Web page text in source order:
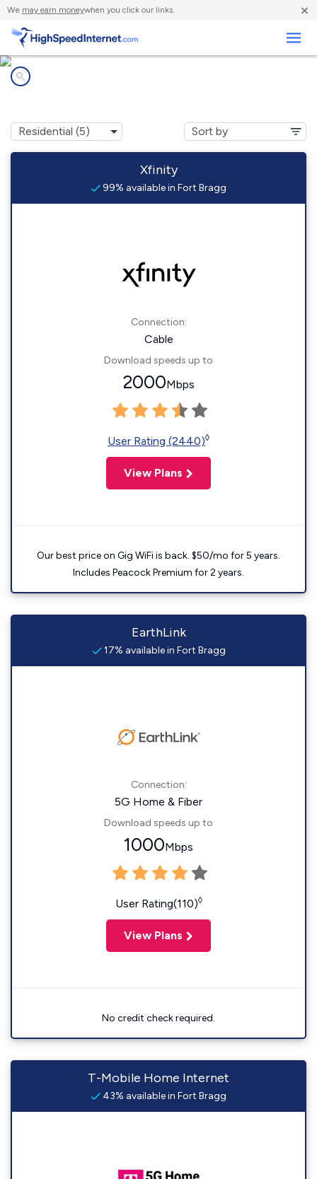
We may earn moneywhen you click our links. ×
Xfinity
99% available in Fort Bragg
Connection:
Cable
Download speeds up to
2000Mbps
User Rating (2440)◊
View Plans
Our best price on Gig WiFi is back. $50/mo for 5 years.
Includes Peacock Premium for 2 years.
EarthLink
17% available in Fort Bragg
Connection:
5G Home & Fiber
Download speeds up to
1000Mbps
User Rating(110)◊
View Plans
No credit check required.
T-Mobile Home Internet
43% available in Fort Bragg